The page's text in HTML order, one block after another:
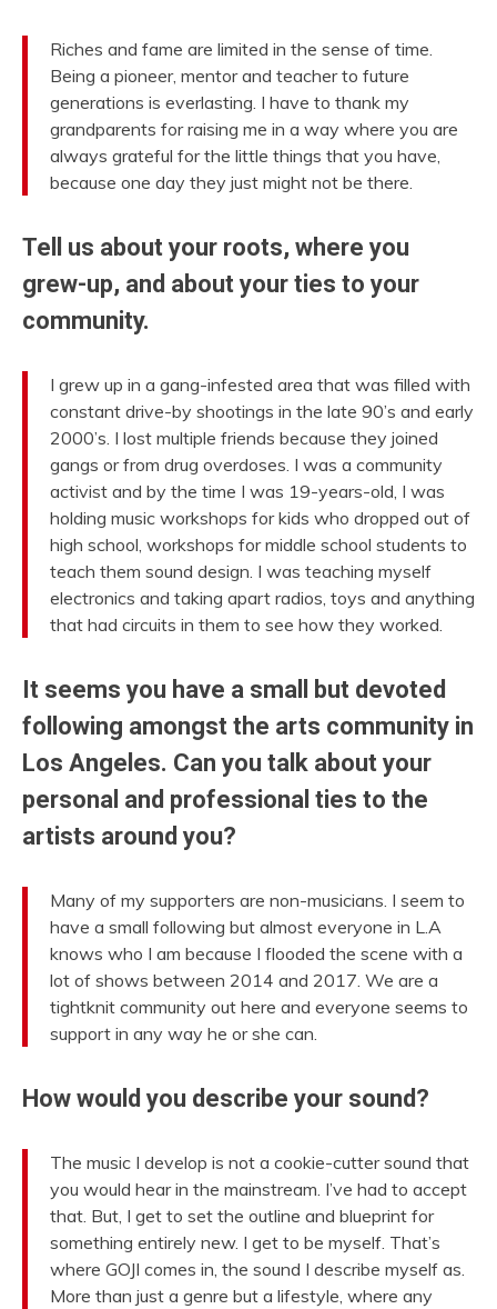
Riches and fame are limited in the sense of time.
Being a pioneer, mentor and teacher to future
generations is everlasting. I have to thank my
grandparents for raising me in a way where you are
always grateful for the little things that you have,
because one day they just might not be there.
Tell us about your roots, where you
grew-up, and about your ties to your
community.
I grew up in a gang-infested area that was filled with
constant drive-by shootings in the late 90’s and early
2000’s. I lost multiple friends because they joined
gangs or from drug overdoses. I was a community
activist and by the time I was 19-years-old, I was
holding music workshops for kids who dropped out of
high school, workshops for middle school students to
teach them sound design. I was teaching myself
electronics and taking apart radios, toys and anything
that had circuits in them to see how they worked.
It seems you have a small but devoted
following amongst the arts community in
Los Angeles. Can you talk about your
personal and professional ties to the
artists around you?
Many of my supporters are non-musicians. I seem to
have a small following but almost everyone in L.A
knows who I am because I flooded the scene with a
lot of shows between 2014 and 2017. We are a
tightknit community out here and everyone seems to
support in any way he or she can.
How would you describe your sound?
The music I develop is not a cookie-cutter sound that
you would hear in the mainstream. I’ve had to accept
that. But, I get to set the outline and blueprint for
something entirely new. I get to be myself. That’s
where GOJI comes in, the sound I describe myself as.
More than just a genre but a lifestyle, where any